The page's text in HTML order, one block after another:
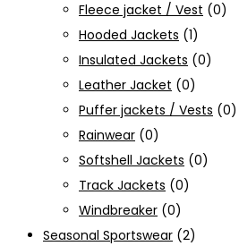
Fleece jacket / Vest (0)
Hooded Jackets (1)
Insulated Jackets (0)
Leather Jacket (0)
Puffer jackets / Vests (0)
Rainwear (0)
Softshell Jackets (0)
Track Jackets (0)
Windbreaker (0)
Seasonal Sportswear (2)